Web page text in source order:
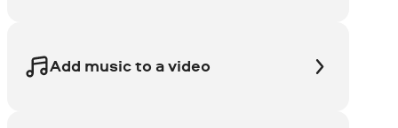
Add music to a video